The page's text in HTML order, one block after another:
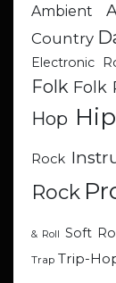
Ambient
Country
Electronic
Folk Folk
Hop
Rock
Rock
& Roll Soft
Trap Trip-